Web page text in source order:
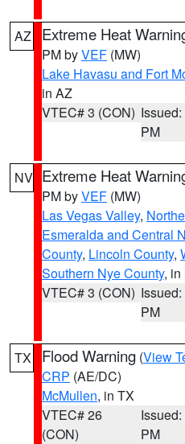
AZ Extreme Heat
PM byVEF (MW)
Lake Havasu and Fort
in AZ
VTEC# 3 (CON)
PM
NV Extreme Heat
PM byVEF (MW)
Las Vegas Valley,
Esmeralda and Central
County, Lincoln County,
Southern Nye County, in
VTEC# 3 (CON)
PM
TX Flood Warning (View
CRP (AE/DC)
McMullen, in TX
VTEC# 26
(CON)
PM